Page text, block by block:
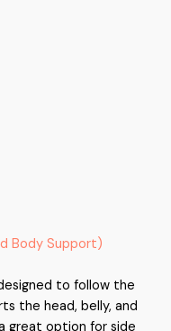
Body Support)
to follow the
the head, belly, and
great option for side